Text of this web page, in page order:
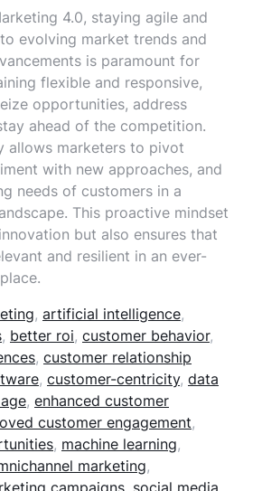
4.0, staying agile and
evolving market trends and
is paramount for
flexible and responsive,
opportunities, address
ahead of the competition.
allows marketers to pivot
with new approaches, and
needs of customers in a
This proactive mindset
but also ensures that
and resilient in an ever-
, artificial intelligence,
, better roi, customer behavior,
, customer relationship
, customer-centricity, data
, enhanced customer
customer engagement,
, machine learning,
marketing,
campaigns social media